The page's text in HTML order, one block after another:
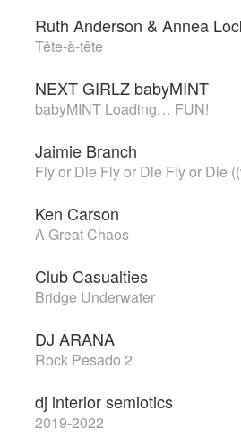
Ruth Anderson & Annea
Tête-à-tête
NEXT GIRLZ babyMINT
babyMINT Loading… FUN!
Jaimie Branch
Fly or Die Fly or Die Fly or Die
Ken Carson
A Great Chaos
Club Casualties
Bridge Underwater
DJ ARANA
Rock Pesado 2
dj interior semiotics
2019-2022